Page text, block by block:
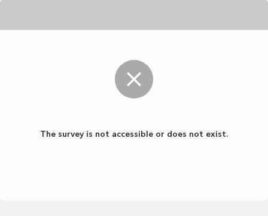
The survey is not accessible or does not exist.